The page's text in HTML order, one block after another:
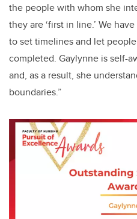
the people with whom she
they are ‘first in line.’ We
to set timelines and let
completed. Gaylynne is self-
and, as a result, she
boundaries.”